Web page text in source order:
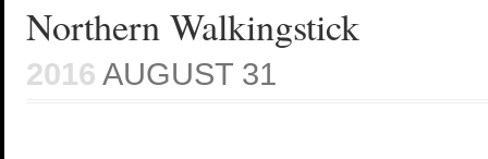
Northern Walkingstick
2016 AUGUST 31